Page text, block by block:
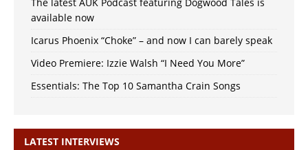
available now
Icarus Phoenix “Choke” – and now I can barely speak
Video Premiere: Izzie Walsh “I Need You More”
Essentials: The Top 10 Samantha Crain Songs
LATEST INTERVIEWS